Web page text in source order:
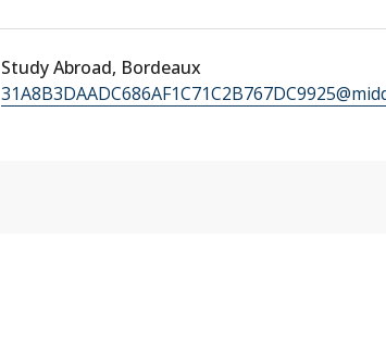
Study Abroad, Bordeaux